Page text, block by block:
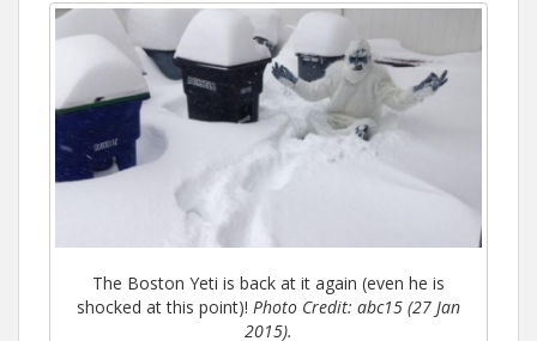
The Boston Yeti is back at it again (even he is
shocked at this point)! Photo Credit: abc15 (27 Jan
2015).